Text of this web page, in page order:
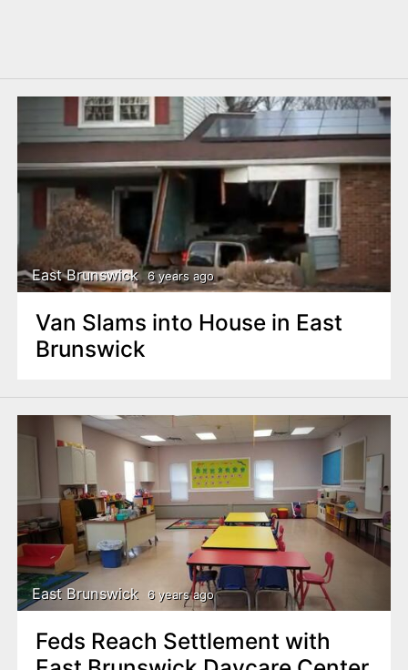
East Brunswick 6 years ago
Van Slams into House in East
Brunswick
East Brunswick 6 years ago
Feds Reach Settlement with